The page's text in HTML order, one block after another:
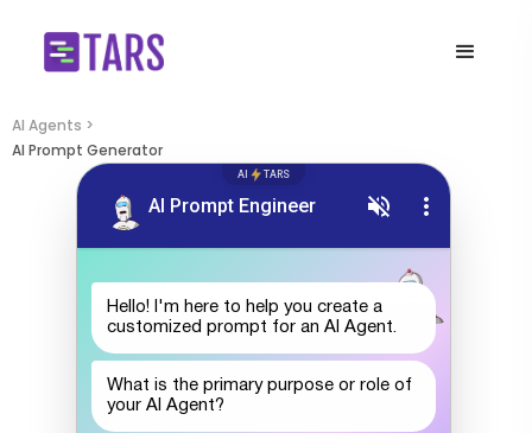
AI Agents >
AI Prompt Generator